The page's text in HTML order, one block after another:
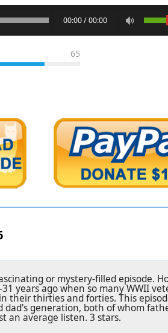
00:00 / 00:00
65
or mystery-filled episode.
years ago when so many WWII
their thirties and forties. This
dad's generation, both of whom
an average listen. 3 stars.